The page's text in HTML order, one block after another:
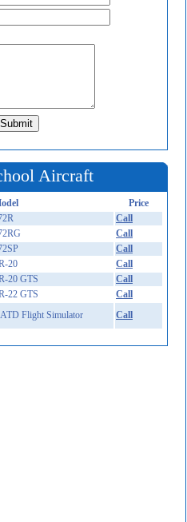
Aircraft
Price
Call
Call
Call
20
Call
20 GTS
Call
22 GTS
Call
Flight Simulator Call